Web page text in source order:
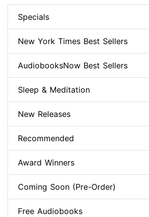
Specials
New York Times Best Sellers
AudiobooksNow Best Sellers
Sleep & Meditation
New Releases
Recommended
Award Winners
Coming Soon (Pre-Order)
Free Audiobooks